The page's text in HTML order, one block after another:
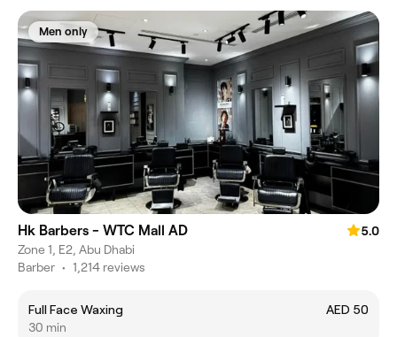
Men only
Hk Barbers - WTC Mall AD
5.0
Zone 1, E2, Abu Dhabi
Barber • 1,214 reviews
Full Face Waxing
AED 50
30 min